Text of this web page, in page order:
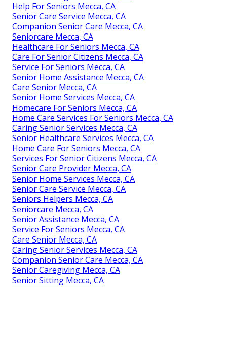
Help For Seniors Mecca, CA
Senior Care Service Mecca, CA
Companion Senior Care Mecca, CA
Seniorcare Mecca, CA
Healthcare For Seniors Mecca, CA
Care For Senior Citizens Mecca, CA
Service For Seniors Mecca, CA
Senior Home Assistance Mecca, CA
Care Senior Mecca, CA
Senior Home Services Mecca, CA
Homecare For Seniors Mecca, CA
Home Care Services For Seniors Mecca, CA
Caring Senior Services Mecca, CA
Senior Healthcare Services Mecca, CA
Home Care For Seniors Mecca, CA
Services For Senior Citizens Mecca, CA
Senior Care Provider Mecca, CA
Senior Home Services Mecca, CA
Senior Care Service Mecca, CA
Seniors Helpers Mecca, CA
Seniorcare Mecca, CA
Senior Assistance Mecca, CA
Service For Seniors Mecca, CA
Care Senior Mecca, CA
Caring Senior Services Mecca, CA
Companion Senior Care Mecca, CA
Senior Caregiving Mecca, CA
Senior Sitting Mecca, CA